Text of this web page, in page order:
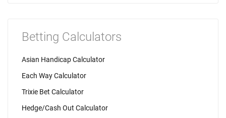
Betting Calculators
Asian Handicap Calculator
Each Way Calculator
Trixie Bet Calculator
Hedge/Cash Out Calculator